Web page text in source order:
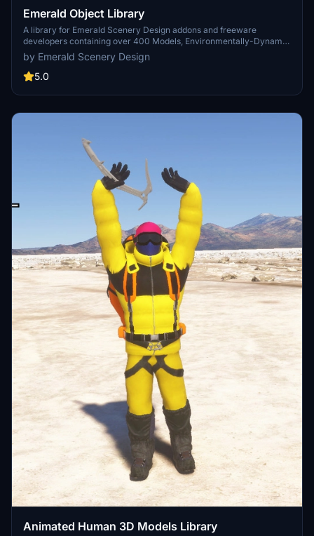
Emerald Object Library
A library for Emerald Scenery Design addons and freeware
developers containing over 400 Models, Environmentally-Dynamic
SimObjects, Visual Effects, Wwise Sounds, and Materials. Emerald
Object Library is now available on the MSFS Marketplace for PC
and Xbox!
by Emerald Scenery Design
5.0
Animated Human 3D Models Library